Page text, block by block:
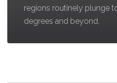
regions routinely plunge
degrees and beyond,